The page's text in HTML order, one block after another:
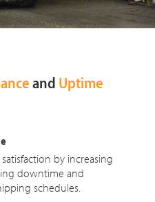
and Uptime
by increasing
downtime and
schedules.